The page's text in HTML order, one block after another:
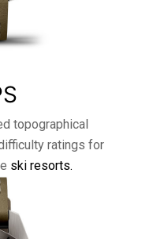
topographical
ratings for
ski resorts.